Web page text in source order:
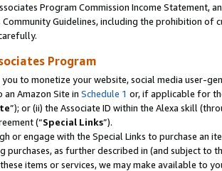
Program Commission Income
Guidelines, including the prohibition
Program
to monetize your website, social media user-
Amazon Site in Schedule 1 or, if applicable for
”); or (ii) the Associate ID within the Alexa skill
(“Special Links”).
or engage with the Special Links to purchase an
purchases, as further described in (and subject to
items or services, we may make available to